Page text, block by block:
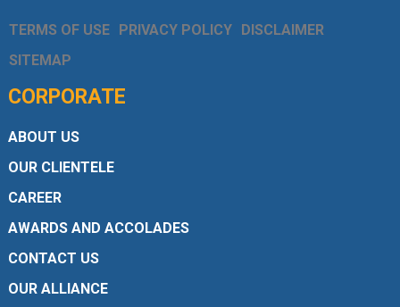
TERMS OF USE PRIVACY POLICY DISCLAIMER
SITEMAP
CORPORATE
ABOUT US
OUR CLIENTELE
CAREER
AWARDS AND ACCOLADES
CONTACT US
OUR ALLIANCE